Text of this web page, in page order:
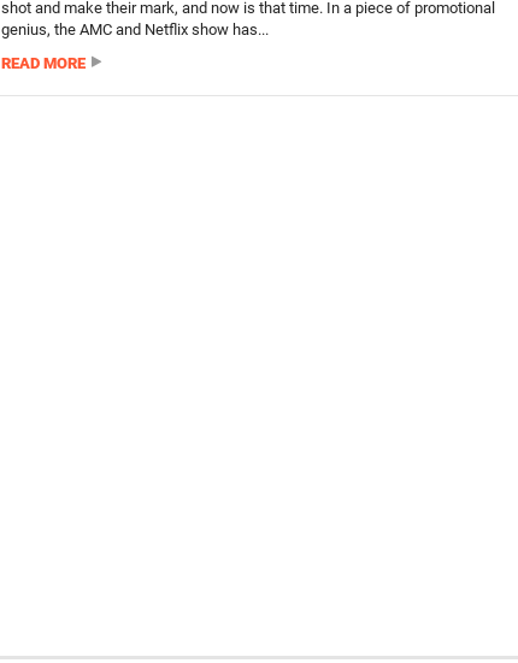
shot and make their mark, and now is that time. In a piece of promotional
genius, the AMC and Netflix show has...
READ MORE